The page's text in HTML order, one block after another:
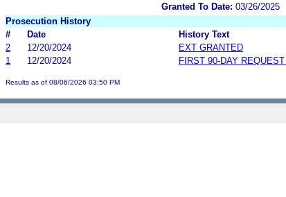
Granted To Date: 03/26/2025
Prosecution History
#
Date
History Text
2
12/20/2024
EXT GRANTED
1
12/20/2024 FIRST 90-DAY
Results as of 08/06/2026 03:50 PM